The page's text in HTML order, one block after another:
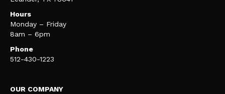
Hours
Monday – Friday
8am – 6pm
Phone
512-430-1223
OUR COMPANY